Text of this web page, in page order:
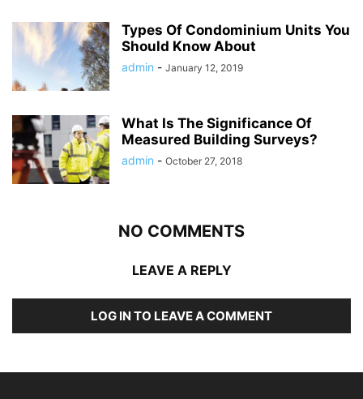
Types Of Condominium Units You
Should Know About
admin - January 12, 2019
What Is The Significance Of
Measured Building Surveys?
admin - October 27, 2018
NO COMMENTS
LEAVE A REPLY
LOG IN TO LEAVE A COMMENT